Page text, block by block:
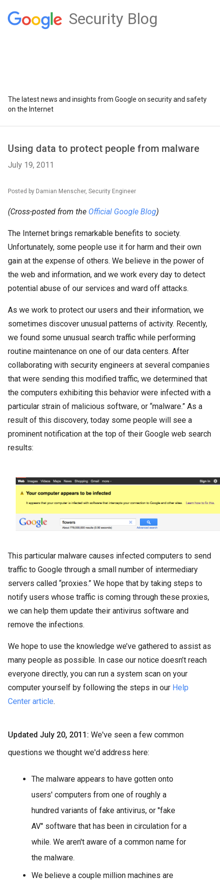
Security Blog
The latest news and insights from Google on security and safety
on the Internet
Using data to protect people from malware
July 19, 2011
Posted by Damian Menscher, Security Engineer
(Cross-posted from the Official Google Blog)
The Internet brings remarkable benefits to society.
Unfortunately, some people use it for harm and their own
gain at the expense of others. We believe in the power of
the web and information, and we work every day to detect
potential abuse of our services and ward off attacks.
As we work to protect our users and their information, we
sometimes discover unusual patterns of activity. Recently,
we found some unusual search traffic while performing
routine maintenance on one of our data centers. After
collaborating with security engineers at several companies
that were sending this modified traffic, we determined that
the computers exhibiting this behavior were infected with a
particular strain of malicious software, or “malware.” As a
result of this discovery, today some people will see a
prominent notification at the top of their Google web search
results:
This particular malware causes infected computers to send
traffic to Google through a small number of intermediary
servers called “proxies.” We hope that by taking steps to
notify users whose traffic is coming through these proxies,
we can help them update their antivirus software and
remove the infections.
We hope to use the knowledge we’ve gathered to assist as
many people as possible. In case our notice doesn’t reach
everyone directly, you can run a system scan on your
computer yourself by following the steps in our Help
Center article.
Updated July 20, 2011: We've seen a few common
questions we thought we'd address here:
The malware appears to have gotten onto
users' computers from one of roughly a
hundred variants of fake antivirus, or "fake
AV" software that has been in circulation for a
while. We aren't aware of a common name for
the malware.
We believe a couple million machines are